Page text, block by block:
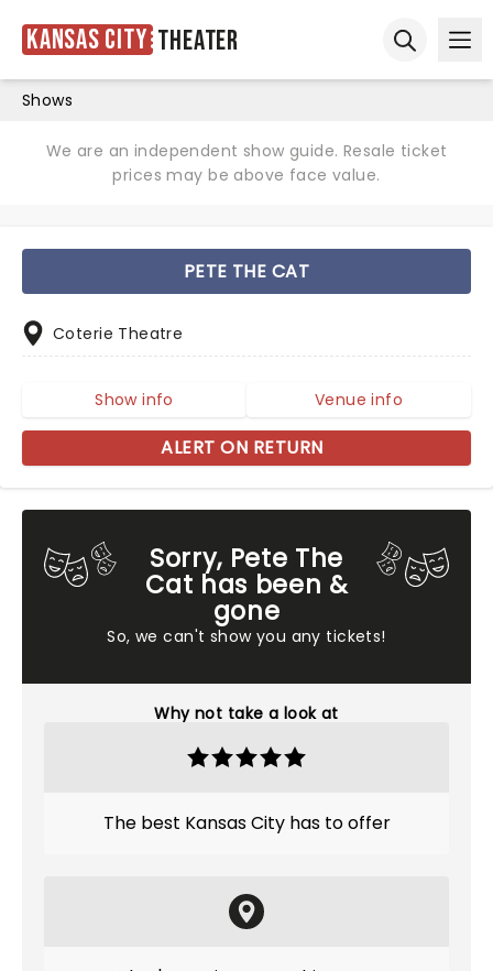
Kansas City Theater
Shows
We are an independent show guide. Resale ticket
prices may be above face value.
Sorry, Pete The
Cat has been &
gone
So, we can't show you any tickets!
Why not take a look at
The best Kansas City has to offer
PETE THE CAT
Coterie Theatre
Show info Venue info
ALERT ON RETURN